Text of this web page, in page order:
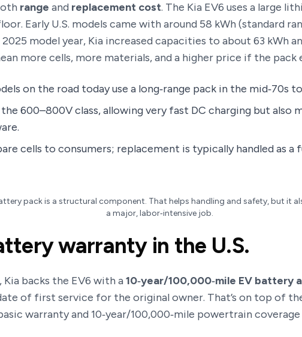
range and replacement cost. The Kia EV6 uses a large
Early U.S. models came with around 58 kWh (standard
2025 model year, Kia increased capacities to about 63 kWh
more cells, more materials, and a higher price if the pack
on the road today use a long‑range pack in the mid‑70s
600–800V class, allowing very fast DC charging but also
cells to consumers; replacement is typically handled as a
pack is a structural component. That helps handling and safety, but it
a major, labor‑intensive job.
warranty in the U.S.
backs the EV6 with a 10‑year/100,000‑mile EV battery
of first service for the original owner. That’s on top of
warranty and 10‑year/100,000‑mile powertrain